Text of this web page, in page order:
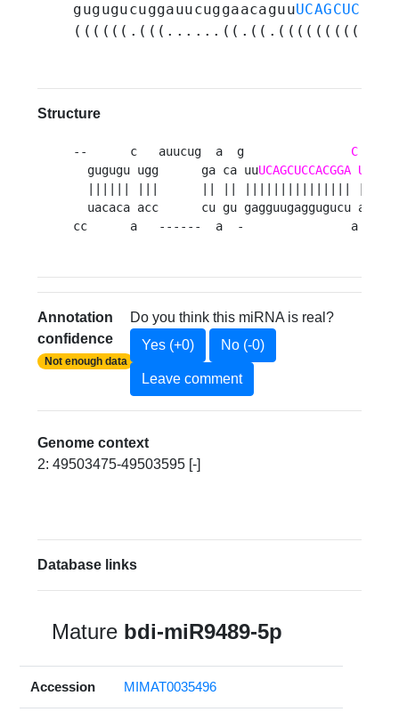
gugugucuggauucuggaacaguu
Structure
--      c   auucug  a  g C
  gugugu ugg      ga ca uu
UCAGCUCCACGGA
uacaca acc      cu gu gagguugaggugucu
cc      a   ------  a  -               a
Annotation
confidence
Not enough data
Do you think this miRNA is real?
Yes (+0)
No (-0)
Leave comment
Genome context
2: 49503475-49503595 [-]
Database links
Mature bdi-miR9489-5p
Accession MIMAT0035496